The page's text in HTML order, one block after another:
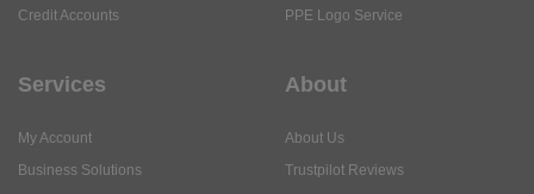
Credit Accounts
PPE Logo Service
Services
My Account
Business Solutions
About
About Us
Trustpilot Reviews